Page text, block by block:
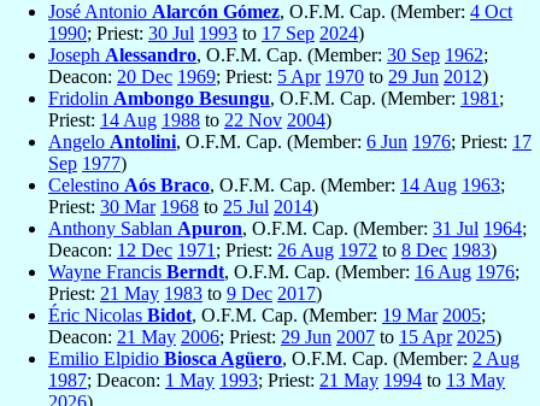
José Antonio Alarcón Gómez, O.F.M. Cap. (Member: 4 Oct
1990; Priest: 30 Jul 1993 to 17 Sep 2024)
Joseph Alessandro, O.F.M. Cap. (Member: 30 Sep 1962;
Deacon: 20 Dec 1969; Priest: 5 Apr 1970 to 29 Jun 2012)
Fridolin Ambongo Besungu, O.F.M. Cap. (Member: 1981 ;
Priest: 14 Aug 1988 to 22 Nov 2004)
Angelo Antolini, O.F.M. Cap. (Member: 6 Jun 1976; Priest: 17
Sep 1977)
Celestino Aós Braco, O.F.M. Cap. (Member: 14 Aug 1963;
Priest: 30 Mar 1968 to 25 Jul 2014)
Anthony Sablan Apuron, O.F.M. Cap. (Member: 31 Jul 1964;
Deacon: 12 Dec 1971 ; Priest: 26 Aug 1972 to 8 Dec 1983)
Wayne Francis Berndt, O.F.M. Cap. (Member: 16 Aug 1976;
Priest: 21 May 1983 to 9 Dec 2017)
Éric Nicolas Bidot, O.F.M. Cap. (Member: 19 Mar 2005;
Deacon: 21 May 2006; Priest: 29 Jun 2007 to 15 Apr 2025)
Emilio Elpidio Biosca Agüero, O.F.M. Cap. (Member: 2 Aug
1987; Deacon: 1 May 1993; Priest: 21 May 1994 to 13 May